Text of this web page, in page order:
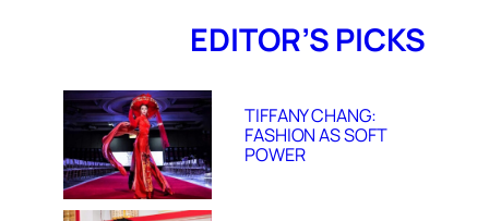
EDITOR’S PICKS
TIFFANY CHANG:
FASHION AS SOFT
POWER